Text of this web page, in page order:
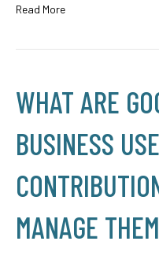
Read More
WHAT ARE
BUSINESS
MANAGE